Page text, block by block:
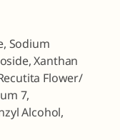
Sodium
Xanthan
Flower/​
7,
Alcohol,